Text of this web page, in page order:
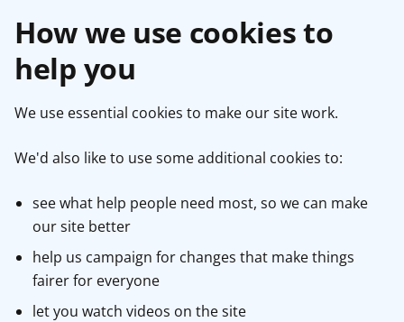
How we use cookies to
help you
We use essential cookies to make our site work.
We'd also like to use some additional cookies to:
see what help people need most, so we can make
our site better
help us campaign for changes that make things
fairer for everyone
let you watch videos on the site